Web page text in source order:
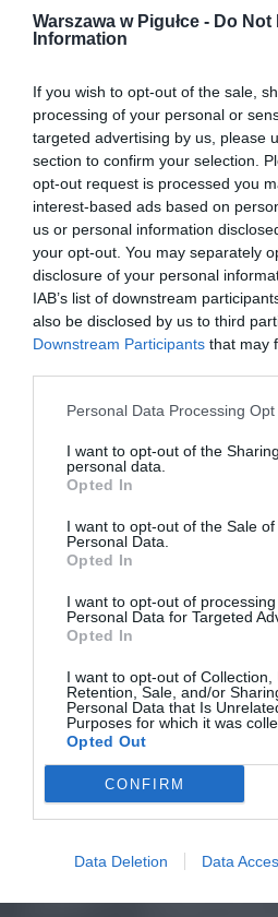
Warszawa w Pigułce - Do Not
Information
If you wish to opt-out of the sale,
processing of your personal or
targeted advertising by us, please
section to confirm your selection.
opt-out request is processed you
interest-based ads based on
us or personal information
your opt-out. You may separately
disclosure of your personal
IAB’s list of downstream
also be disclosed by us to third
Downstream Participants that may
Personal Data Processing
I want to opt-out of the
personal data.
Opted In
I want to opt-out of the Sale of
Personal Data.
Opted In
I want to opt-out of
Personal Data for Targeted
Opted In
I want to opt-out of Collection,
Retention, Sale, and/or
Personal Data that Is
Purposes for which it was
Opted Out
CONFIRM
Data Deletion Data